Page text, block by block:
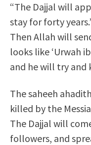
“The Dajjal will
stay for forty
Then Allah will
looks like ‘Urwah
and he will try and
The saheeh
killed by the
The Dajjal will
followers, and